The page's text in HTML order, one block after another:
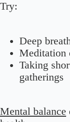
Try:
Deep
Meditation
Taking
gatherings
Mental balance